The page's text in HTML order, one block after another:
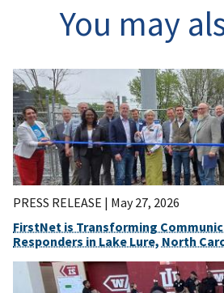
You may
PRESS RELEASE | May 27, 2026
FirstNet is Transforming
Responders in Lake Lure, North